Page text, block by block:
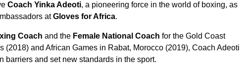
Coach Yinka Adeoti, a pioneering force in the world of boxing, as
atGloves for Africa.
Coach and the Female National Coach for the Gold Coast
(2018) and African Games in Rabat, Morocco (2019), Coach Adeoti
barriers and set new standards in the sport.